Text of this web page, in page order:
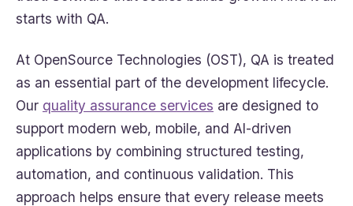
starts with QA.
At OpenSource Technologies (OST), QA is treated
as an essential part of the development lifecycle.
Our quality assurance services are designed to
support modern web, mobile, and AI-driven
applications by combining structured testing,
automation, and continuous validation. This
approach helps ensure that every release meets